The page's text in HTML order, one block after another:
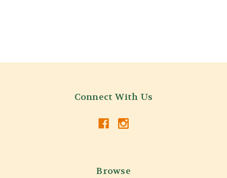
Connect With Us
Browse